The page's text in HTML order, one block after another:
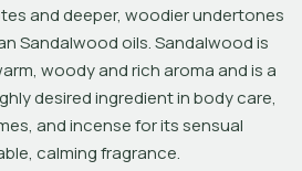
and deeper, woodier undertones
Sandalwood oils. Sandalwood is
woody and rich aroma and is a
desired ingredient in body care,
and incense for its sensual
calming fragrance.